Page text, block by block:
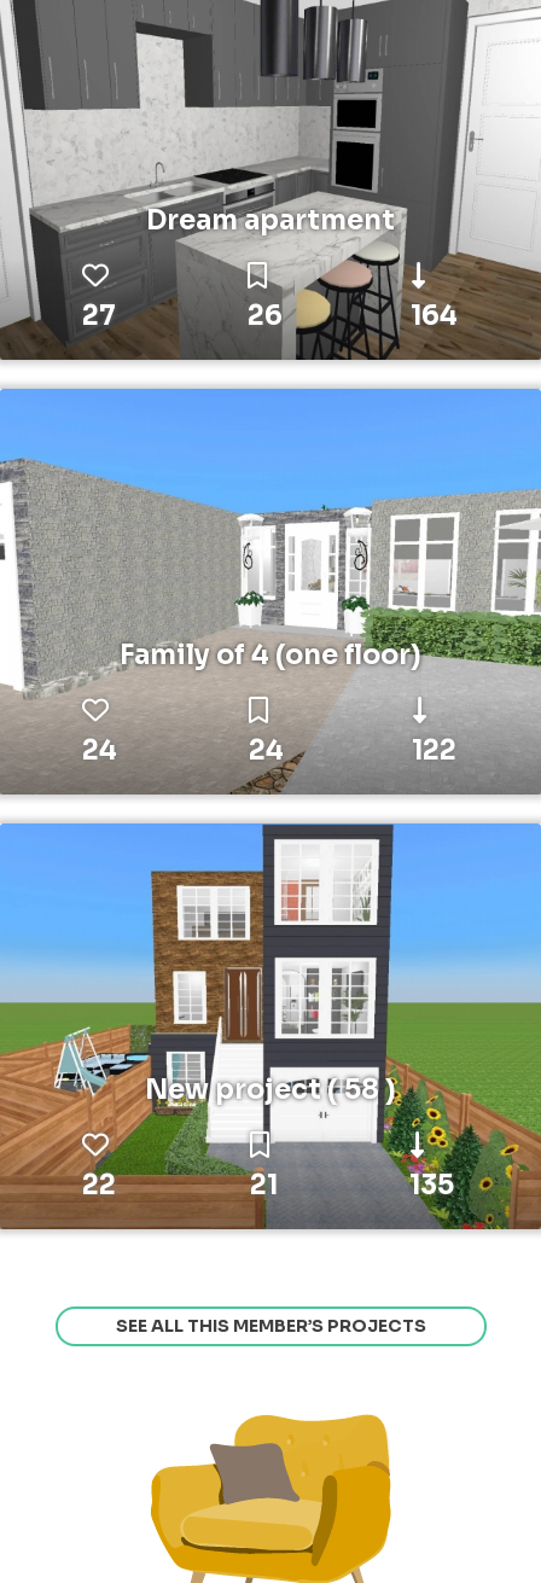
Dream apartment
27 26 164
Family of 4 (one floor)
24 24 122
New project ( 58 )
22 21 135
SEE ALL THIS MEMBER’S PROJECTS